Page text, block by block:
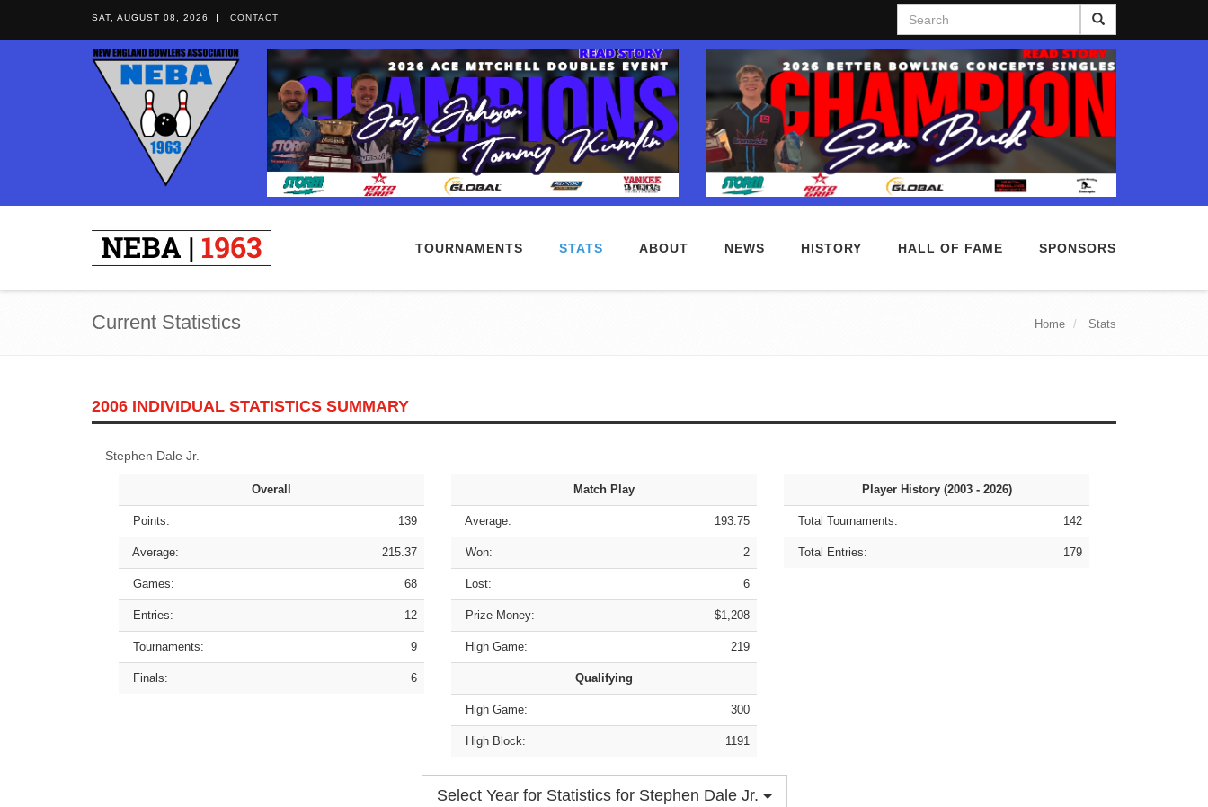
SAT, AUGUST 08, 2026 CONTACT Search
TOURNAMENTS STATS ABOUT NEWS HISTORY HALL OF FAME SPONSORS
Current Statistics Home Stats
2006 INDIVIDUAL STATISTICS SUMMARY
Stephen Dale Jr.
Overall
Points: 139
Average: 215.37
Games: 68
Entries: 12
Tournaments: 9
Finals: 6
Match Play
Average: 193.75
Won: 2
Lost: 6
Prize Money: $1,208
High Game: 219
Qualifying
High Game: 300
High Block: 1191
Player History (2003 - 2026)
Total Tournaments: 142
Total Entries: 179
Select Year for Statistics for Stephen Dale Jr.